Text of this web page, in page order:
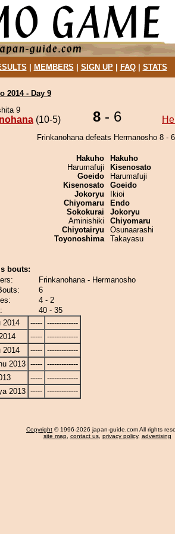
MEMBERS SIGN UP| FAQ| STATS
2014 - Day 9
9
(10-5) 8 - 6
Frinkanohana defeats Hermanosho 8 -
Hakuho
Harumafuji
Goeido
Kisenosato
Jokoryu
Chiyomaru
Sokokurai
Aminishiki
Chiyotairyu
Toyonoshima
Hakuho
Kisenosato
Harumafuji
Goeido
Ikioi
Endo
Jokoryu
Chiyomaru
Osunaarashi
Takayasu
bouts:
Frinkanohana - Hermanosho
6
4 - 2
40 - 35
2014
----- -------------
----- -------------
2014
----- -------------
2013 ----- -------------
----- -------------
2013 ----- -------------
Copyright © 1996-2026 japan-guide.com All rights
site map, contact us, privacy policy, advertising